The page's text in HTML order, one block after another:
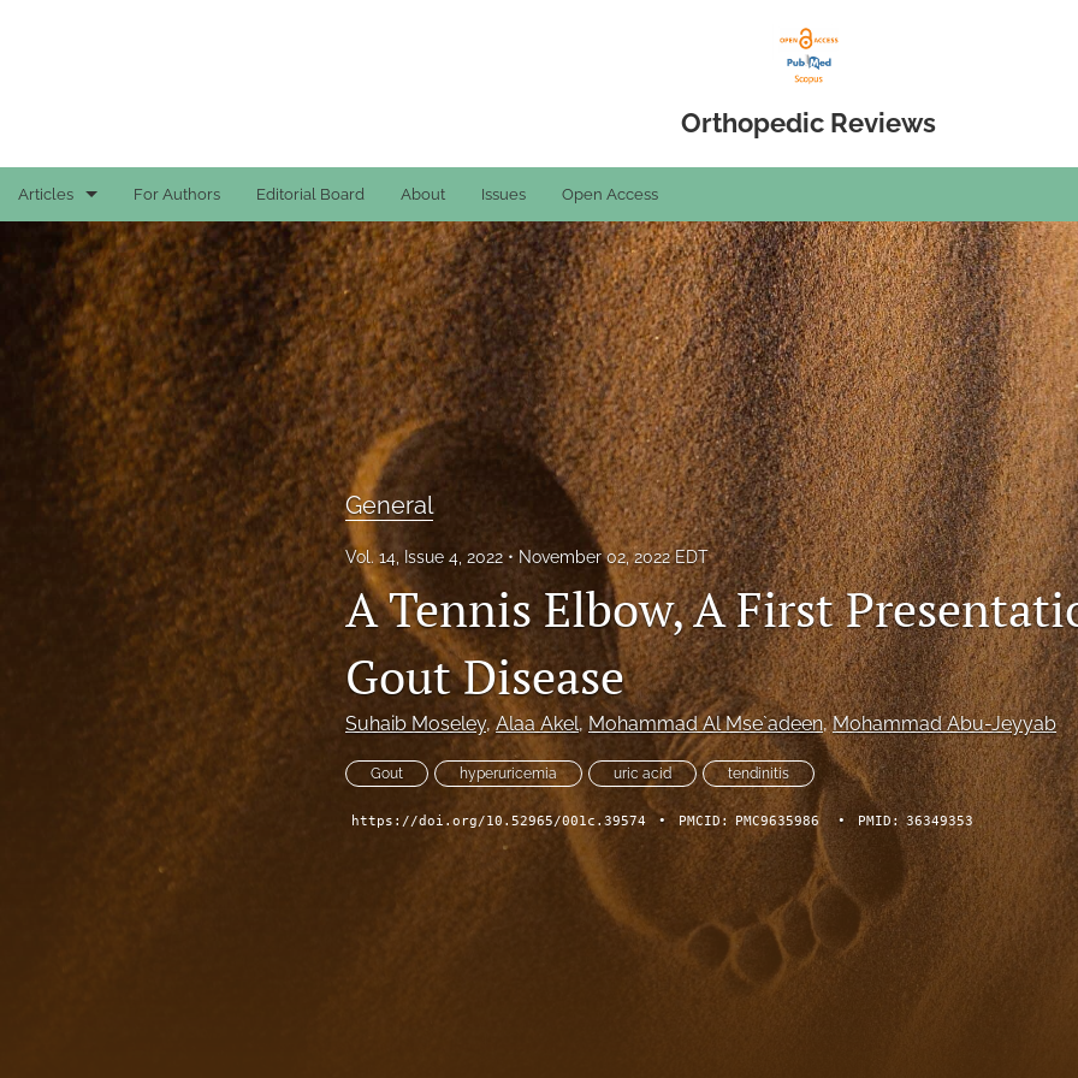
Orthopedic Reviews
Articles
Case Reports
General
Original Articles
For Authors Editorial Board About Issues Open Access
General
Vol. 14, Issue 4, 2022 November 02, 2022 EDT
A Tennis Elbow, A First
Gout Disease
Suhaib Moseley, Alaa Akel, Mohammad Al Mse`adeen, Mohammad Abu-Jeyyab
Gout hyperuricemia uric acid tendinitis
https://doi.org/10.52965/001c.39574 • PMCID: PMC9635986 • PMID: 36349353